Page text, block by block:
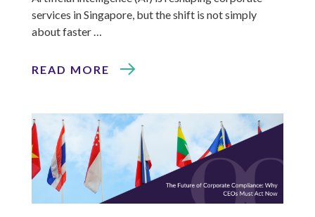
services in Singapore, but the shift is not simply
about faster …
READ MORE